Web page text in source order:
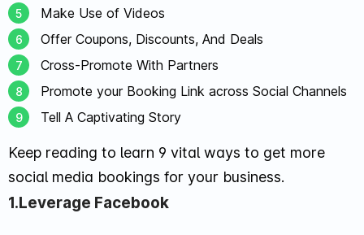
Make Use of Videos
Offer Coupons, Discounts, And Deals
Cross-Promote With Partners
Promote your Booking Link across Social Channels
Tell A Captivating Story
Keep reading to learn 9 vital ways to get more
social media bookings for your business.
1.Leverage Facebook